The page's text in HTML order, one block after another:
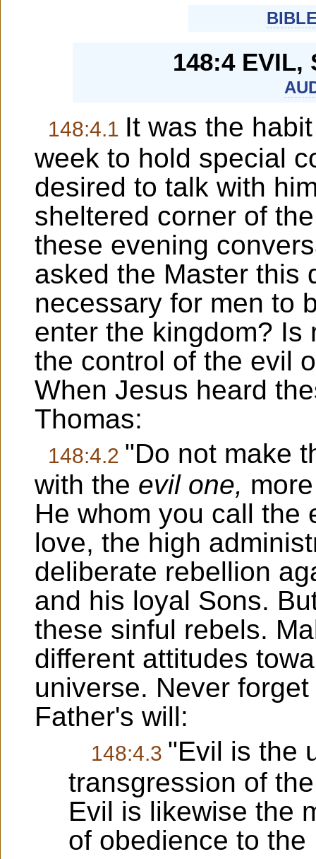
148:4 EVIL,
148:4.1 It was the
week to hold special
desired to talk with
sheltered corner of
these evening
asked the Master this
necessary for men to
enter the kingdom? Is
the control of the evil
When Jesus heard
Thomas:
148:4.2 "Do not make
with the evil one,
He whom you call the
love, the high
deliberate rebellion
and his loyal Sons.
these sinful rebels.
different attitudes
universe. Never
Father's will:
148:4.3 "Evil is the
transgression of
Evil is likewise the
of obedience to the